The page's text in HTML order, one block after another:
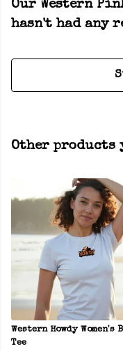
Our Western
hasn't had any
Other
Western Howdy Women's
Tee